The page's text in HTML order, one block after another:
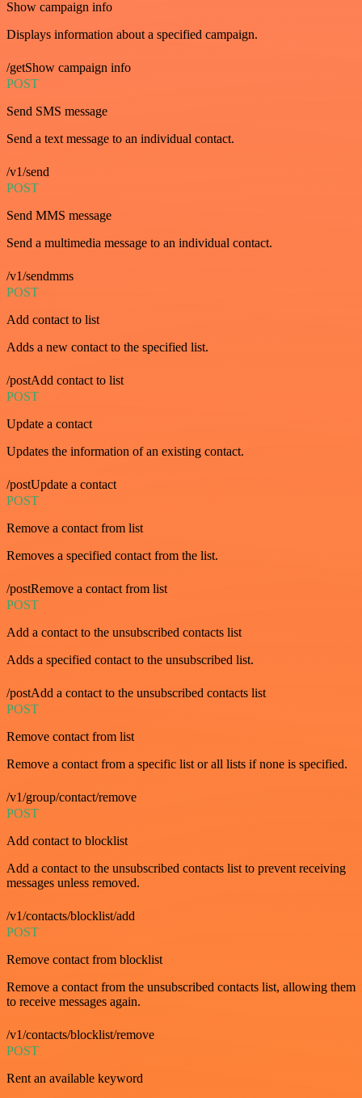
Show campaign info
Displays information about a specified campaign.
/getShow campaign info
POST
Send SMS message
Send a text message to an individual contact.
/v1/send
POST
Send MMS message
Send a multimedia message to an individual contact.
/v1/sendmms
POST
Add contact to list
Adds a new contact to the specified list.
/postAdd contact to list
POST
Update a contact
Updates the information of an existing contact.
/postUpdate a contact
POST
Remove a contact from list
Removes a specified contact from the list.
/postRemove a contact from list
POST
Add a contact to the unsubscribed contacts list
Adds a specified contact to the unsubscribed list.
/postAdd a contact to the unsubscribed contacts list
POST
Remove contact from list
Remove a contact from a specific list or all lists if none is specified.
/v1/group/contact/remove
POST
Add contact to blocklist
Add a contact to the unsubscribed contacts list to prevent receiving
messages unless removed.
/v1/contacts/blocklist/add
POST
Remove contact from blocklist
Remove a contact from the unsubscribed contacts list, allowing them
to receive messages again.
/v1/contacts/blocklist/remove
POST
Rent an available keyword